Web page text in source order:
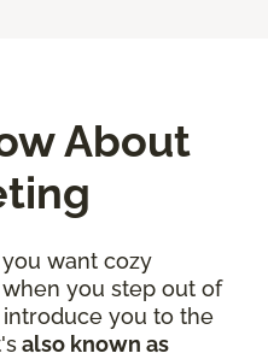
About
want cozy
you step out of
you to the
also known as